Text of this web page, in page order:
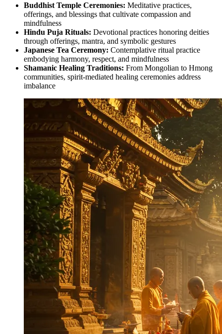
Buddhist Temple Ceremonies: Meditative practices,
offerings, and blessings that cultivate compassion and
mindfulness
Hindu Puja Rituals: Devotional practices honoring deities
through offerings, mantra, and symbolic gestures
Japanese Tea Ceremony: Contemplative ritual practice
embodying harmony, respect, and mindfulness
Shamanic Healing Traditions: From Mongolian to Hmong
communities, spirit-mediated healing ceremonies address
imbalance